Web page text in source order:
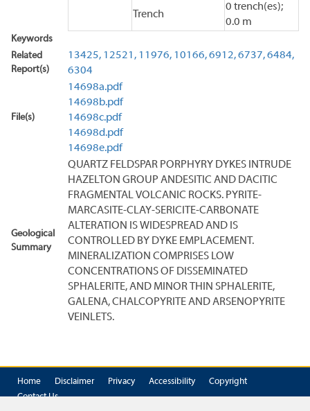
Trench
0 trench(es);
0.0 m
Keywords
Related
Report(s)
13425, 12521, 11976, 10166,6912,6737,6484,
6304
File(s)
14698a.pdf
14698b.pdf
14698c.pdf
14698d.pdf
14698e.pdf
Geological
Summary
QUARTZ FELDSPAR PORPHYRY DYKES INTRUDE
HAZELTON GROUP ANDESITIC AND DACITIC
FRAGMENTAL VOLCANIC ROCKS. PYRITE-
MARCASITE-CLAY-SERICITE-CARBONATE
ALTERATION IS WIDESPREAD AND IS
CONTROLLED BY DYKE EMPLACEMENT.
MINERALIZATION COMPRISES LOW
CONCENTRATIONS OF DISSEMINATED
SPHALERITE, AND MINOR THIN SPHALERITE,
GALENA, CHALCOPYRITE AND ARSENOPYRITE
VEINLETS.
Home Disclaimer Privacy Accessibility
Copyright
Contact Us